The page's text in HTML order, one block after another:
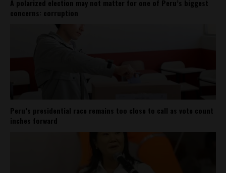
A polarized election may not matter for one of Peru’s biggest
concerns: corruption
Peru’s presidential race remains too close to call as vote count
inches forward